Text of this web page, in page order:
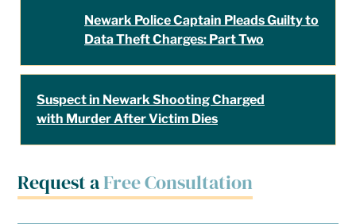
Request aFree Consultation
Newark Police Captain Pleads Guilty to
Data Theft Charges: Part Two
Suspect in Newark Shooting Charged
with Murder After Victim Dies